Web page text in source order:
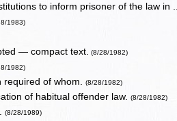
to inform prisoner of the law in ...
1983)
— compact text. (8/28/1982)
1982)
required of whom.(8/28/1982)
of habitual offender law.(8/28/1982)
(8/28/1989)